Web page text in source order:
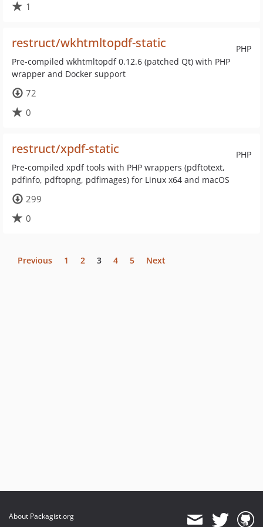
1
PHP
restruct/wkhtmltopdf-static
Pre-compiled wkhtmltopdf 0.12.6 (patched Qt) with PHP
wrapper and Docker support
72
0
PHP
restruct/xpdf-static
Pre-compiled xpdf tools with PHP wrappers (pdftotext,
pdfinfo, pdftopng, pdfimages) for Linux x64 and macOS
299
0
Previous 1 2 3 4 5 Next
About Packagist.org